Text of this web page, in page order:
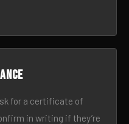
for a certificate of
in writing if they’re